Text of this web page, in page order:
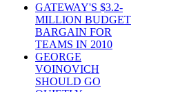
GATEWAY'S $3.2-
MILLION BUDGET
BARGAIN FOR
TEAMS IN 2010
GEORGE
VOINOVICH
SHOULD GO